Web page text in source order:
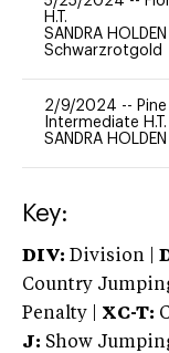
H.T.
SANDRA HOLDEN
Schwarzrotgold
2/9/2024 --
Intermediate H.T.
SANDRA HOLDEN
Key:
DIV: Division |
Country
Penalty | XC-T:
J: Show